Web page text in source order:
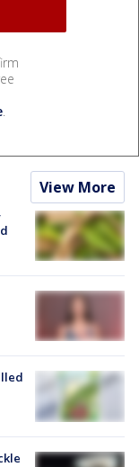
.
View More